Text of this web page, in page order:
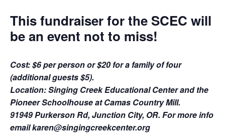
This fundraiser for the SCEC will
be an event not to miss!
Cost: $6 per person or $20 for a family of four
(additional guests $5).
Location: Singing Creek Educational Center and the
Pioneer Schoolhouse at Camas Country Mill.
91949 Purkerson Rd, Junction City, OR. For more info
email karen@singingcreekcenter.org